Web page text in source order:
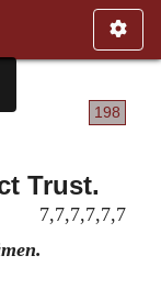
198
Trust.
7,7,7,7,7,7